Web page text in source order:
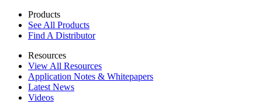
Products
See All Products
Find A Distributor
Resources
View All Resources
Application Notes & Whitepapers
Latest News
Videos